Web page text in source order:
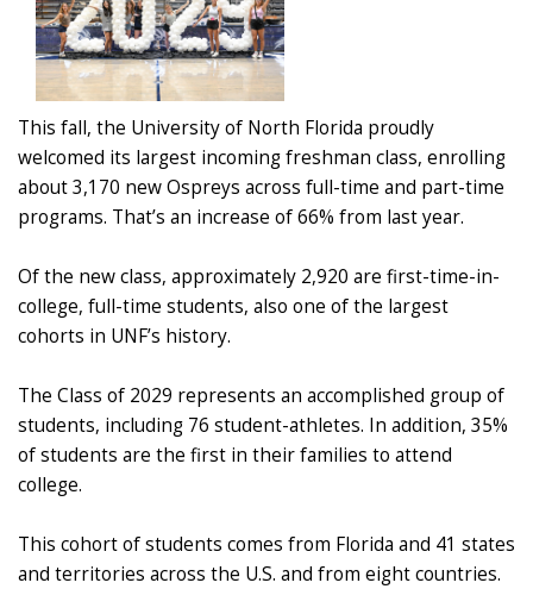
This fall, the University of North Florida proudly
welcomed its largest incoming freshman class, enrolling
about 3,170 new Ospreys across full-time and part-time
programs. That’s an increase of 66% from last year.
Of the new class, approximately 2,920 are first-time-in-
college, full-time students, also one of the largest
cohorts in UNF’s history.
The Class of 2029 represents an accomplished group of
students, including 76 student-athletes. In addition, 35%
of students are the first in their families to attend
college.
This cohort of students comes from Florida and 41 states
and territories across the U.S. and from eight countries.